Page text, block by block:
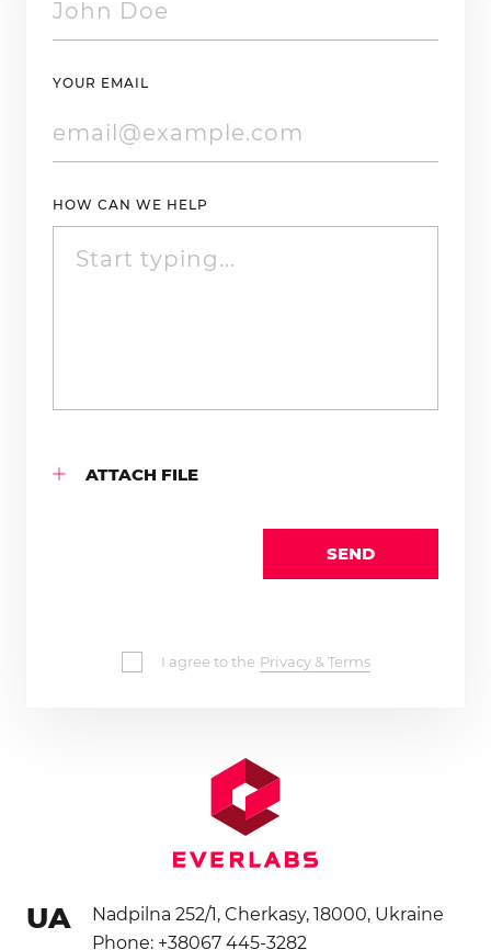
YOUR EMAIL
HOW CAN WE HELP
ATTACH FILE
SEND
I agree to the Privacy & Terms
UA
Nadpilna 252/1, Cherkasy, 18000, Ukraine
Phone: +38067 445-3282